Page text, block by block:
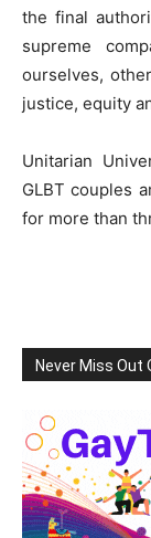
the final
supreme
ourselves,
justice, equity
Unitarian
GLBT couples
for more than
Never Miss Out